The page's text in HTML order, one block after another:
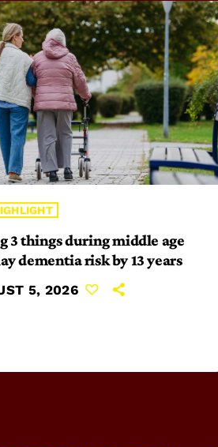
3 things during middle age
dementia risk by 13 years
5, 2026